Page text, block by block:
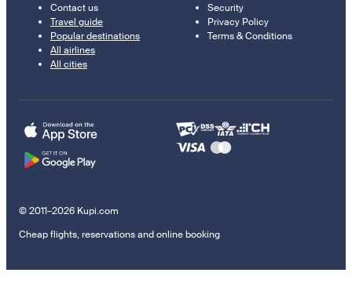
Contact us
Travel guide
Popular destinations
All airlines
All cities
Security
Privacy Policy
Terms & Conditions
© 2011–2026 Kupi.com
Cheap flights, reservations and online booking